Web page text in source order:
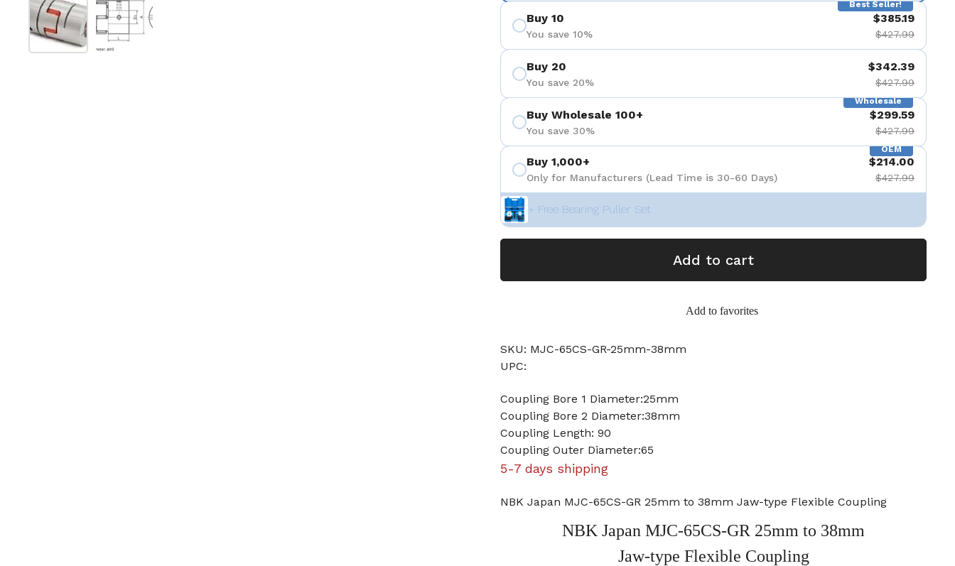
Best Seller!
Buy 10
You save 10%
$385.19
$427.99
Buy 20
You save 20%
$342.39
$427.99
Wholesale
Buy Wholesale 100+
You save 30%
$299.59
$427.99
OEM
Buy 1,000+
Only for Manufacturers (Lead Time is 30-60 Days)
$214.00
$427.99
+ Free Bearing Puller Set
Add to cart
Add to favorites
SKU: MJC-65CS-GR-25mm-38mm
UPC:
Coupling Bore 1 Diameter:25mm
Coupling Bore 2 Diameter:38mm
Coupling Length: 90
Coupling Outer Diameter:65
5-7 days shipping
NBK Japan MJC-65CS-GR 25mm to 38mm Jaw-type Flexible Coupling
NBK Japan MJC-65CS-GR 25mm to 38mm
Jaw-type Flexible Coupling